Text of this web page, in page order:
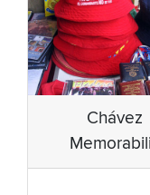
Chávez